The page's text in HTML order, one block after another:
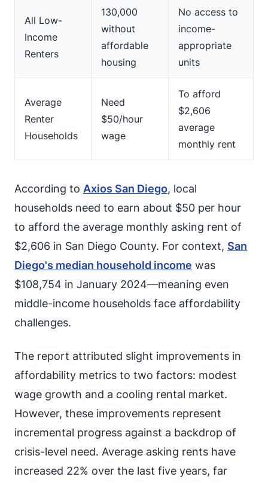
All Low-
Income
Renters
130,000
without
affordable
housing
No access to
income-
appropriate
units
Average
Renter
Households
Need
$50/hour
wage
To afford
$2,606
average
monthly rent
According to Axios San Diego, local
households need to earn about $50 per hour
to afford the average monthly asking rent of
$2,606 in San Diego County. For context, San
Diego's median household income was
$108,754 in January 2024—meaning even
middle-income households face affordability
challenges.
The report attributed slight improvements in
affordability metrics to two factors: modest
wage growth and a cooling rental market.
However, these improvements represent
incremental progress against a backdrop of
crisis-level need. Average asking rents have
increased 22% over the last five years, far